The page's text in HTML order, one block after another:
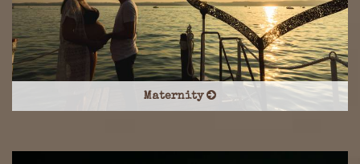
Maternity